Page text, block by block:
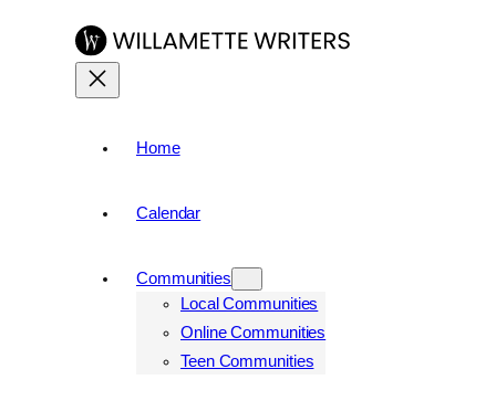
Home
Calendar
Communities
Local Communities
Online Communities
Teen Communities